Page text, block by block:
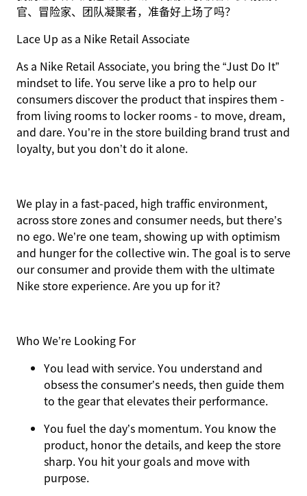
官、冒险家、团队凝聚者，准备好上场了吗？
Lace Up as a Nike Retail Associate
As a Nike Retail Associate, you bring the “Just Do It”
mindset to life. You serve like a pro to help our
consumers discover the product that inspires them -
from living rooms to locker rooms - to move, dream,
and dare. You’re in the store building brand trust and
loyalty, but you don’t do it alone.
We play in a fast-paced, high traffic environment,
across store zones and consumer needs, but there’s
no ego. We’re one team, showing up with optimism
and hunger for the collective win. The goal is to serve
our consumer and provide them with the ultimate
Nike store experience. Are you up for it?
Who We’re Looking For
You lead with service.You understand and
obsess the consumer’s needs, then guide them
to the gear that elevates their performance.
You fuel the day’s momentum. You know the
product, honor the details, and keep the store
sharp. You hit your goals and move with
purpose.